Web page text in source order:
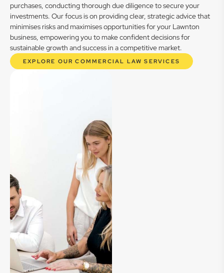
purchases, conducting thorough due diligence to secure your
investments. Our focus is on providing clear, strategic advice that
minimises risks and maximises opportunities for your Lawnton
business, empowering you to make confident decisions for
sustainable growth and success in a competitive market.
EXPLORE OUR COMMERCIAL LAW SERVICES